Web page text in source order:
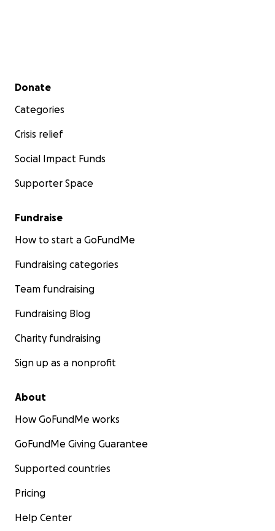
Secondary menu
Donate
Categories
Crisis relief
Social Impact Funds
Supporter Space
Fundraise
How to start a GoFundMe
Fundraising categories
Team fundraising
Fundraising Blog
Charity fundraising
Sign up as a nonprofit
About
How GoFundMe works
GoFundMe Giving Guarantee
Supported countries
Pricing
Help Center